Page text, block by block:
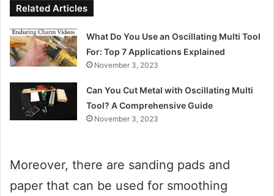
Related Articles
What Do You Use an Oscillating Multi Tool
For: Top 7 Applications Explained
November 3, 2023
Can You Cut Metal with Oscillating Multi
Tool? A Comprehensive Guide
November 3, 2023
Moreover, there are sanding pads and
paper that can be used for smoothing